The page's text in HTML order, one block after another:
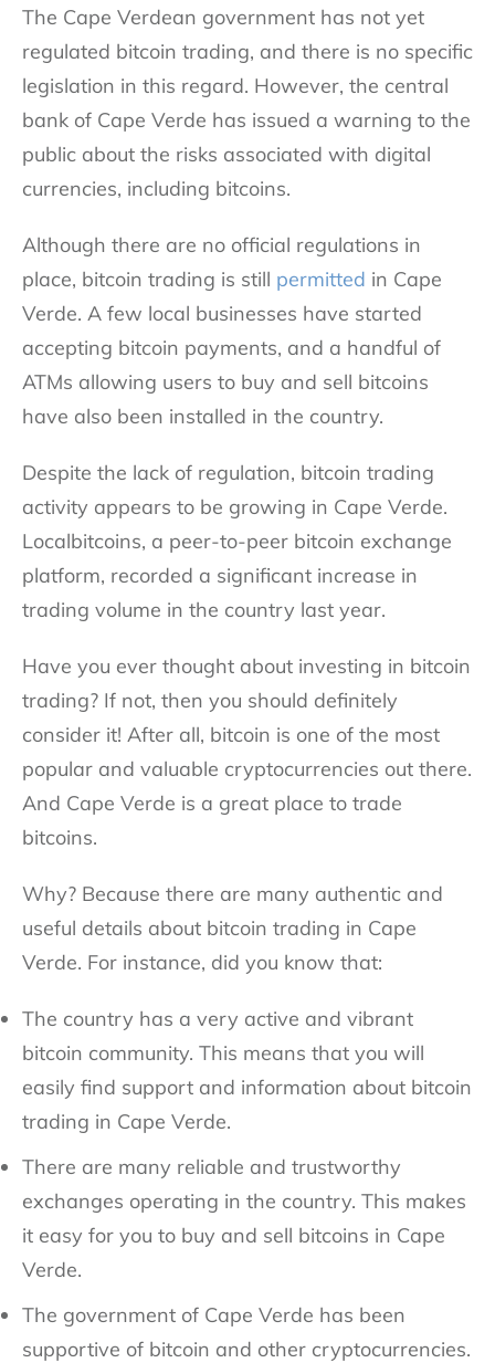
The Cape Verdean government has not yet
regulated bitcoin trading, and there is no specific
legislation in this regard. However, the central
bank of Cape Verde has issued a warning to the
public about the risks associated with digital
currencies, including bitcoins.
Although there are no official regulations in
place, bitcoin trading is still permitted in Cape
Verde. A few local businesses have started
accepting bitcoin payments, and a handful of
ATMs allowing users to buy and sell bitcoins
have also been installed in the country.
Despite the lack of regulation, bitcoin trading
activity appears to be growing in Cape Verde.
Localbitcoins, a peer-to-peer bitcoin exchange
platform, recorded a significant increase in
trading volume in the country last year.
Have you ever thought about investing in bitcoin
trading? If not, then you should definitely
consider it! After all, bitcoin is one of the most
popular and valuable cryptocurrencies out there.
And Cape Verde is a great place to trade
bitcoins.
Why? Because there are many authentic and
useful details about bitcoin trading in Cape
Verde. For instance, did you know that:
The country has a very active and vibrant
bitcoin community. This means that you will
easily find support and information about bitcoin
trading in Cape Verde.
There are many reliable and trustworthy
exchanges operating in the country. This makes
it easy for you to buy and sell bitcoins in Cape
Verde.
The government of Cape Verde has been
supportive of bitcoin and other cryptocurrencies.